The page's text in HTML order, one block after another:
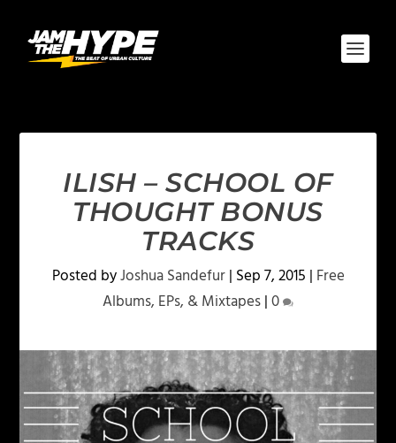
ILISH – SCHOOL OF
THOUGHT BONUS
TRACKS
Posted byJoshua Sandefur| Sep 7, 2015 | Free
Albums, EPs, & Mixtapes|0